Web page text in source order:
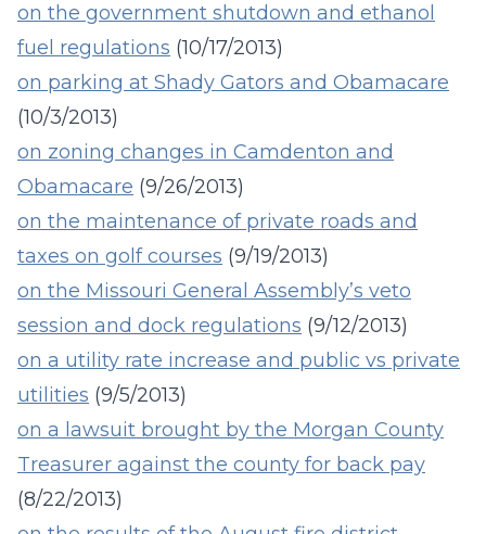
on the government shutdown and ethanol
fuel regulations (10/17/2013)
on parking at Shady Gators and Obamacare
(10/3/2013)
on zoning changes in Camdenton and
Obamacare (9/26/2013)
on the maintenance of private roads and
taxes on golf courses (9/19/2013)
on the Missouri General Assembly’s veto
session and dock regulations (9/12/2013)
on a utility rate increase and public vs private
utilities (9/5/2013)
on a lawsuit brought by the Morgan County
Treasurer against the county for back pay
(8/22/2013)